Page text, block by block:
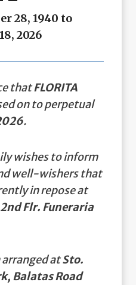
28, 1940 to
2026
thatFLORITA
on to perpetual
.
wishes to inform
well-wishers that
in repose at
Flr. Funeraria
atSto.
Balatas Road